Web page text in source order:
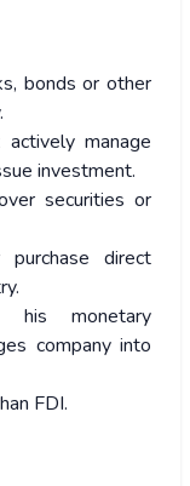
bonds or other
manage
investment.
securities or
direct
his monetary
company into
FDI.